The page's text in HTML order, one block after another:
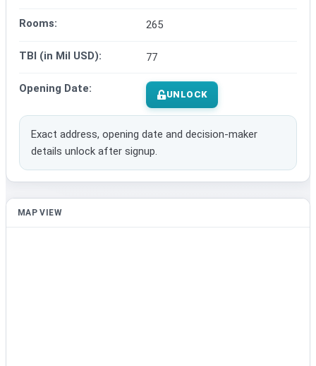
Rooms: 265
TBI (in Mil USD): 77
Opening Date: UNLOCK
Exact address, opening date and decision-maker
details unlock after signup.
MAP VIEW